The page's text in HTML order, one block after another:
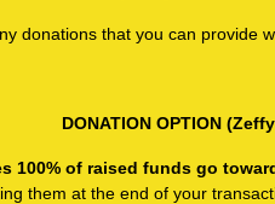
donations that you can provide
DONATION OPTION
of raised funds go
them at the end of your